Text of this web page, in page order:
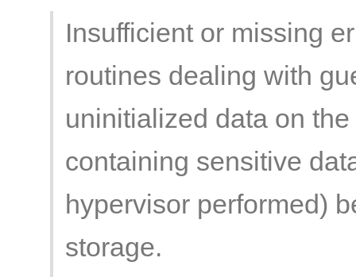
Insufficient or missing
routines dealing with
uninitialized data on
containing sensitive
hypervisor performed)
storage.